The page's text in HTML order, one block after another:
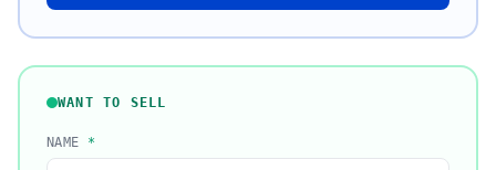
WANT TO SELL
NAME *